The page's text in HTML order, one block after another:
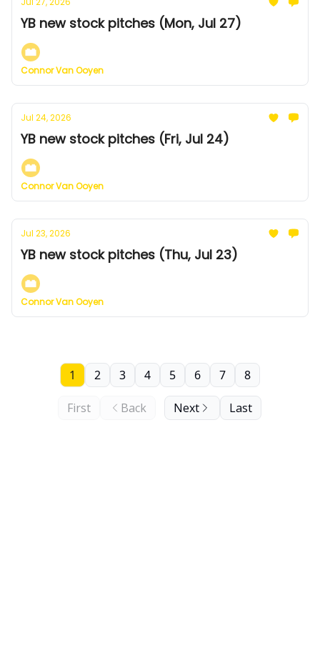
YB new stock pitches (Mon, Jul 27)
Connor Van Ooyen
Jul 24, 2026
YB new stock pitches (Fri, Jul 24)
Connor Van Ooyen
Jul 23, 2026
YB new stock pitches (Thu, Jul 23)
Connor Van Ooyen
First Back
1 2 3 4 5 6 7 8
Next Last